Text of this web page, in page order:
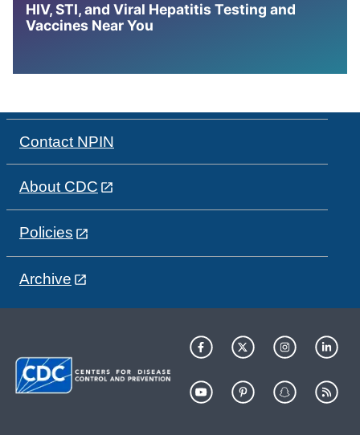
HIV, STI, and Viral Hepatitis Testing and
Vaccines Near You
Contact NPIN
About CDC
Policies
Archive